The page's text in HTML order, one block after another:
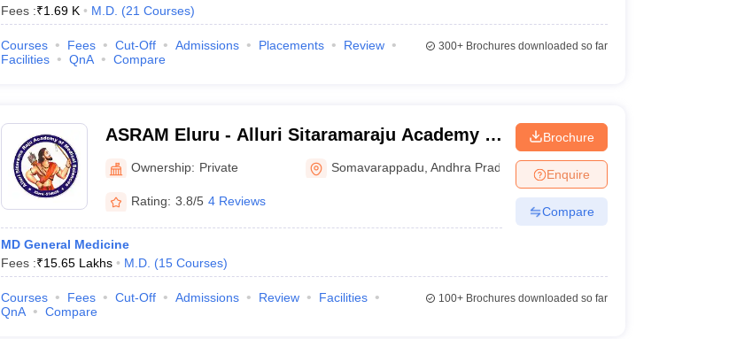
Fees :₹1.69 K M.D. (21 Courses)
Courses Fees Cut-Off Admissions Placements
Review
Facilities
QnA Compare
300+Brochures downloaded so far
ASRAM Eluru - Alluri Sitaramaraju Academy of
Medical Sciences, Eluru
Ownership: Private Somavarappadu ,Andhra Pradesh
Rating: 3.8/5 4 Reviews
MD General Medicine
Fees :₹15.65 Lakhs M.D. (15 Courses)
Brochure
Enquire
Compare
Courses Fees Cut-Off Admissions Review
Facilities
QnA
Compare
100+Brochures downloaded so far